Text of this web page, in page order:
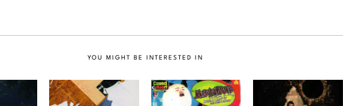
YOU MIGHT BE INTERESTED IN